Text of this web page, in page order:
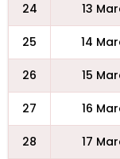
24 13
25 14
26 15
27 16
28 17